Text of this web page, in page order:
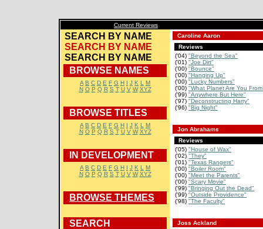
Current Reviews
SEARCH BY NAME
SEARCH BY NAME
SEARCH BY NAME
BROWSE NAMES
A B C D E F G H I J K L
M
N O P Q R S T U V W XYZ
BROWSE TITLES
A B C D E F G H I J K L
M
N O P Q R S T U V W XYZ
IN DEVELOPMENT
A B C D E F G H I J K L
M
N O P Q R S T U V W XYZ
BROWSE THEMES
SEARCH
Caroline Aaron
Reviews
('04) "Beyond the Sea"
('01) "Joe Dirt"
('00) "Bounce"
('00) "Hanging Up"
('00) "Lucky Numbers"
('00) "What Planet Are You
('99) "Anywhere But Here"
('97) "Deconstructing Harry"
('96) "Big Night"
Jon Abrahams
Reviews
('05) "House of Wax"
('02) "They"
('01) "Texas Rangers"
('00) "Boiler Room"
('00) "Meet the Parents"
('00) "Scary Movie"
('99) "Bringing Out the Dead"
('99) "Outside Providence"
('98) "The Faculty"
Joss Ackland